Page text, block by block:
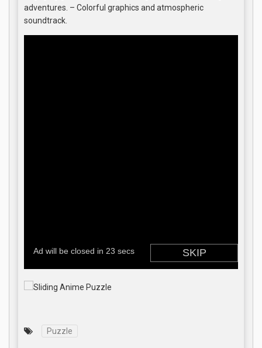
adventures. – Colorful graphics and atmospheric
soundtrack.
Puzzle